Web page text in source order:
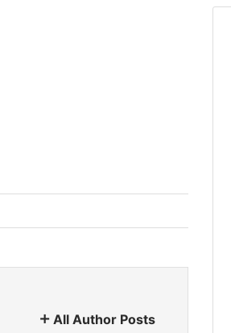
All Author Posts